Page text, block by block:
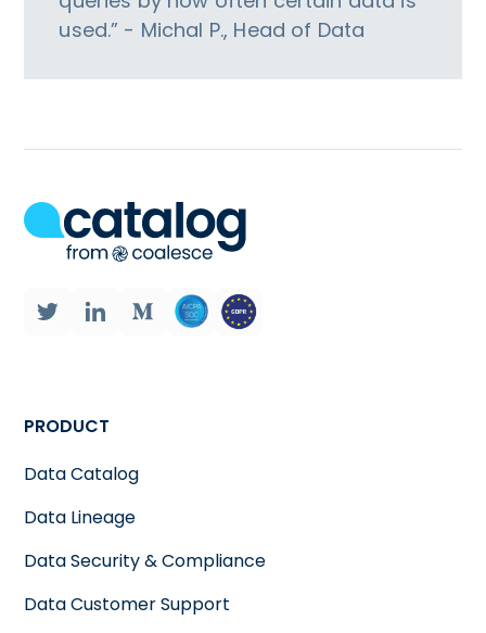
used.” - Michal P., Head of Data
PRODUCT
Data Catalog
Data Lineage
Data Security & Compliance
Data Customer Support